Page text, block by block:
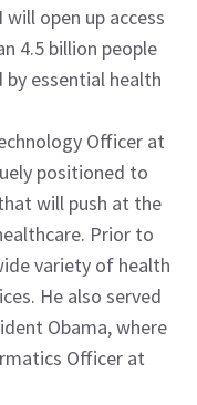
open up access
4.5 billion people
essential health
Officer at
positioned to
will push at the
Prior to
variety of health
He also served
Obama, where
Officer at